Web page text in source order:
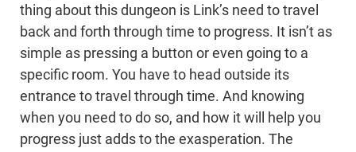
thing about this dungeon is Link’s need to travel
back and forth through time to progress. It isn’t as
simple as pressing a button or even going to a
specific room. You have to head outside its
entrance to travel through time. And knowing
when you need to do so, and how it will help you
progress just adds to the exasperation. The